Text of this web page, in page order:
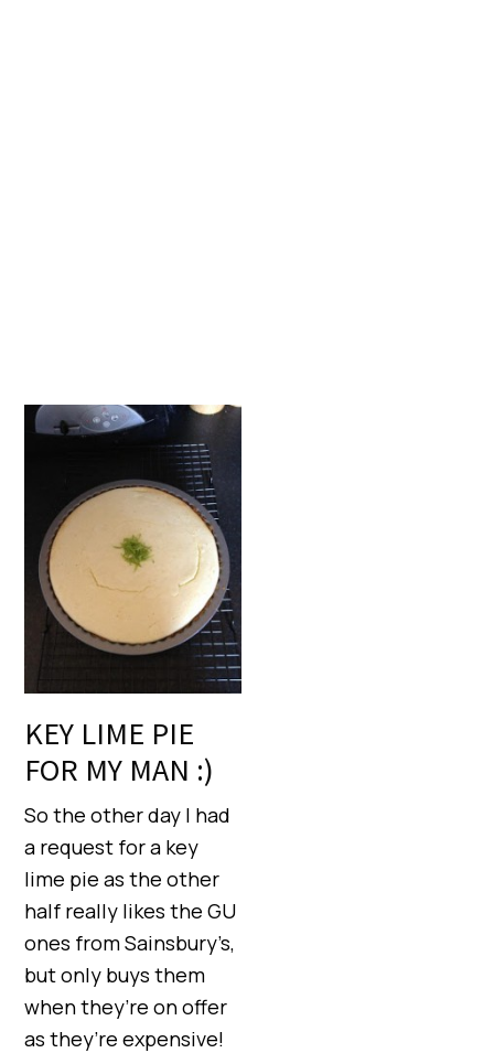
KEY LIME PIE
FOR MY MAN :)
So the other day I had
a request for a key
lime pie as the other
half really likes the GU
ones from Sainsbury’s,
but only buys them
when they’re on offer
as they’re expensive!